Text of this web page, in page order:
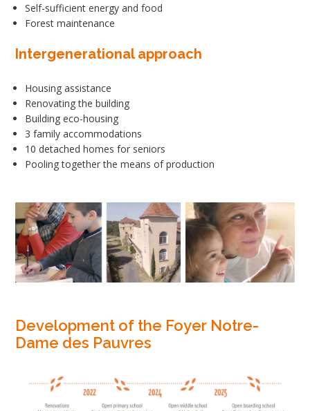
Self-sufficient energy and food
Forest maintenance
Intergenerational approach
Housing assistance
Renovating the building
Building eco-housing
3 family accommodations
10 detached homes for seniors
Pooling together the means of production
Development of the Foyer Notre-
Dame des Pauvres